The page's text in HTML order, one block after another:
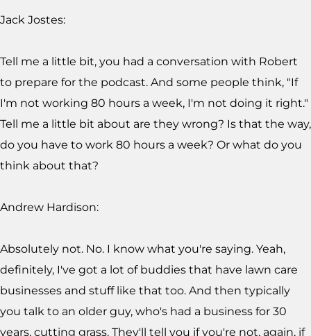
Jack Jostes:
Tell me a little bit, you had a conversation with Robert
to prepare for the podcast. And some people think, "If
I'm not working 80 hours a week, I'm not doing it right."
Tell me a little bit about are they wrong? Is that the way,
do you have to work 80 hours a week? Or what do you
think about that?
Andrew Hardison:
Absolutely not. No. I know what you're saying. Yeah,
definitely, I've got a lot of buddies that have lawn care
businesses and stuff like that too. And then typically
you talk to an older guy, who's had a business for 30
years, cutting grass. They'll tell you if you're not, again, if